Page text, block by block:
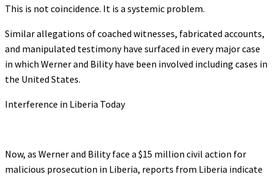
This is not coincidence. It is a systemic problem.
Similar allegations of coached witnesses, fabricated accounts,
and manipulated testimony have surfaced in every major case
in which Werner and Bility have been involved including cases in
the United States.
Interference in Liberia Today
Now, as Werner and Bility face a $15 million civil action for
malicious prosecution in Liberia, reports from Liberia indicate